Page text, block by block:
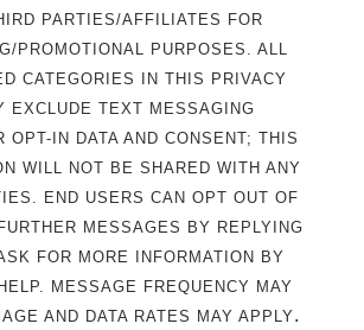
PARTIES/AFFILIATES FOR
PROMOTIONAL PURPOSES. ALL
CATEGORIES IN THIS PRIVACY
EXCLUDE TEXT MESSAGING
OPT-IN DATA AND CONSENT; THIS
WILL NOT BE SHARED WITH ANY
END USERS CAN OPT OUT OF
MESSAGES BY REPLYING
FOR MORE INFORMATION BY
MESSAGE FREQUENCY MAY
AND DATA RATES MAY APPLY.